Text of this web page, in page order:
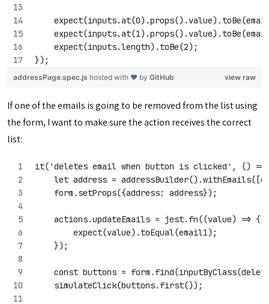
    expect(inputs.length).toBe(2);
});
view raw
addressPage.spec.js hosted with ❤ by GitHub
If one of the emails is going to be removed from the list using
the form, I want to make sure the action receives the correct
list:
it('deletes email when button is clicked', ()
let address =
    form.setProps({address: address});
    actions.updateEmails = jest.fn((value) => {
        expect(value).toEqual(email1);
    });
const buttons =
    simulateClick(buttons.first());